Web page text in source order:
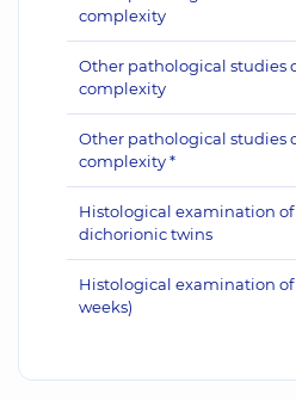
complexity
Other pathological studies
complexity
Other pathological studies
complexity *
Histological examination
dichorionic twins
Histological examination
weeks)